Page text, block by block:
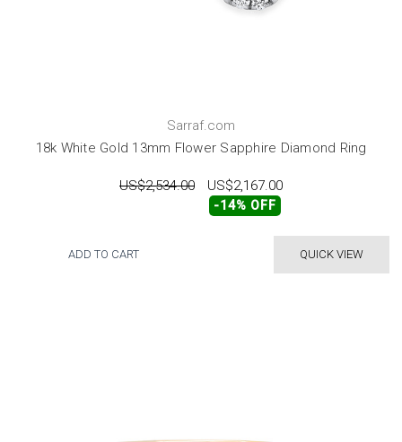
Sarraf.com
18k White Gold 13mm Flower Sapphire Diamond Ring
US$2,534.00 US$2,167.00
-14% OFF
QUICK VIEW
ADD TO CART